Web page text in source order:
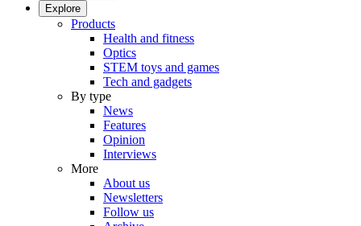
Explore
Products
Health and fitness
Optics
STEM toys and games
Tech and gadgets
By type
News
Features
Opinion
Interviews
More
About us
Newsletters
Follow us